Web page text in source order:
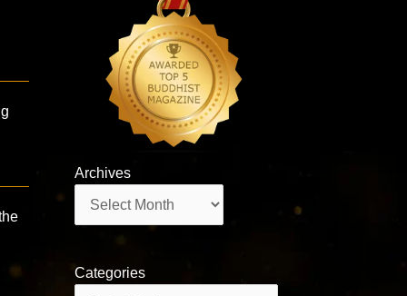
Archives
Categories